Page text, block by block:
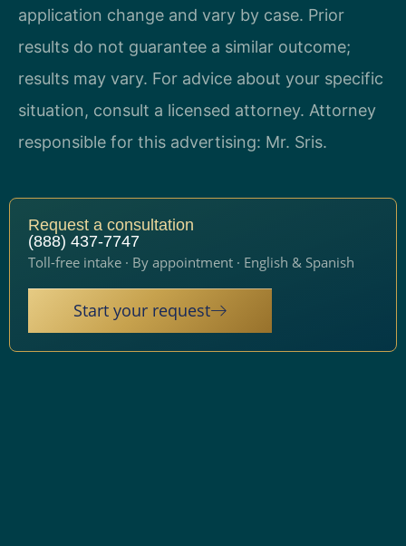
application change and vary by case. Prior
results do not guarantee a similar outcome;
results may vary. For advice about your specific
situation, consult a licensed attorney. Attorney
responsible for this advertising: Mr. Sris.
Request a consultation
(888) 437-7747
Toll-free intake · By appointment · English & Spanish
Start your request